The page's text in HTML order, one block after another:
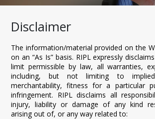
Disclaimer
The information/material provided on the
on an “As Is” basis. RIPL expressly
limit permissible by law, all warranties,
including, but not limiting to
merchantability, fitness for a particular
infringement. RIPL disclaims all
injury, liability or damage of any kind
arising out of, or any way related to: